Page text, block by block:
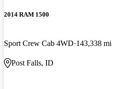
2014 RAM 1500
Sport Crew Cab 4WD 143,338 mi
Post Falls, ID